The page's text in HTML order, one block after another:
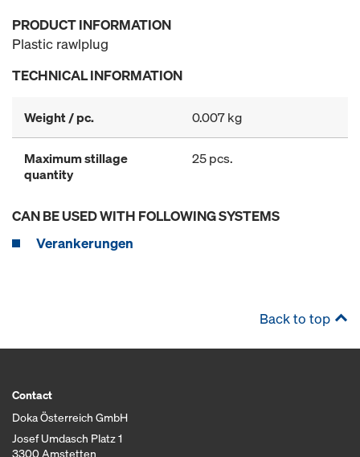
PRODUCT INFORMATION
Plastic rawlplug
TECHNICAL INFORMATION
Weight / pc. 0.007 kg
Maximum stillage
quantity
25 pcs.
CAN BE USED WITH FOLLOWING SYSTEMS
Verankerungen
Back to top
Contact
Doka Österreich GmbH
Josef Umdasch Platz 1
3300 Amstetten